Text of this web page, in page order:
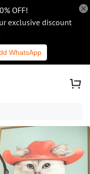
OFF!
exclusive discount
WhatsApp